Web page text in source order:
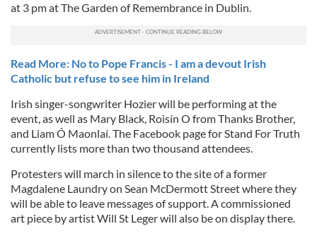
at 3 pm at The Garden of Remembrance in Dublin.
Read More: No to Pope Francis - I am a devout Irish
Catholic but refuse to see him in Ireland
Irish singer-songwriter Hozier will be performing at the
event, as well as Mary Black, Roisín O from Thanks Brother,
and Liam Ó Maonlaí. The Facebook page for Stand For Truth
currently lists more than two thousand attendees.
Protesters will march in silence to the site of a former
Magdalene Laundry on Sean McDermott Street where they
will be able to leave messages of support. A commissioned
art piece by artist Will St Leger will also be on display there.